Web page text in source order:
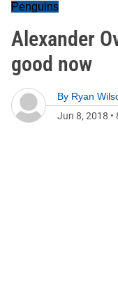
Penguins
Alexander
good now
By Ryan
Jun 8, 2018 •